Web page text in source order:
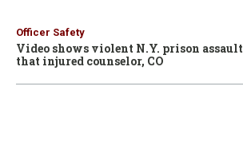
Officer Safety
Video shows violent N.Y. prison assault
that injured counselor, CO